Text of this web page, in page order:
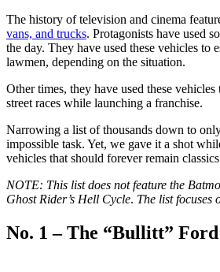
The history of television and cinema
vans, and trucks. Protagonists have used
the day. They have used these vehicles
lawmen, depending on the situation.
Other times, they have used these
street races while launching a franchise.
Narrowing a list of thousands down to
impossible task. Yet, we gave it a shot
vehicles that should forever remain
NOTE: This list does not feature the
Ghost Rider’s Hell Cycle. The list focuses
No. 1 – The “Bullitt”